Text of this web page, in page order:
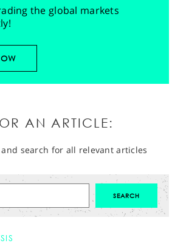
the global markets
AN ARTICLE:
search for all relevant articles